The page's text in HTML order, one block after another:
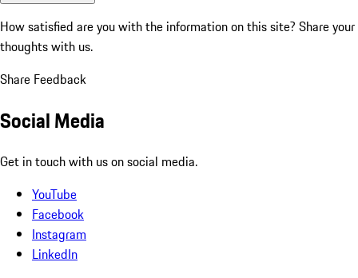
How satisfied are you with the information on this site? Share your
thoughts with us.
Share Feedback
Social Media
Get in touch with us on social media.
YouTube
Facebook
Instagram
LinkedIn